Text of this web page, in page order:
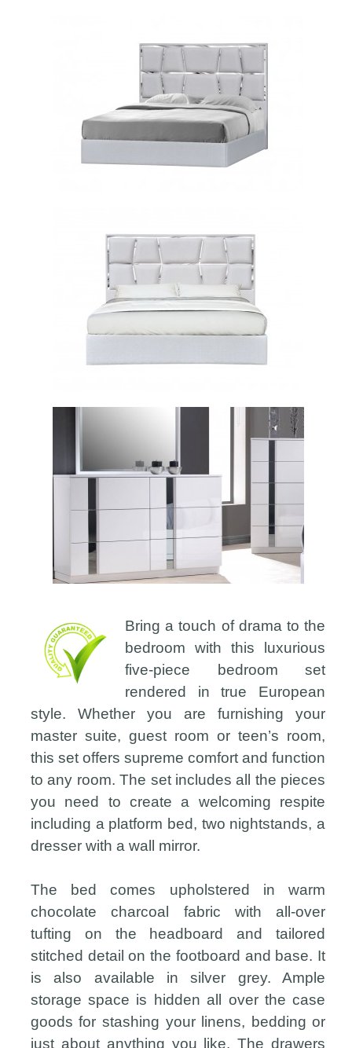
Bring a touch of drama to the
bedroom with this luxurious
five-piece bedroom set
rendered in true European
style. Whether you are furnishing your
master suite, guest room or teen’s room,
this set offers supreme comfort and function
to any room. The set includes all the pieces
you need to create a welcoming respite
including a platform bed, two nightstands, a
dresser with a wall mirror.
The bed comes upholstered in warm
chocolate charcoal fabric with all-over
tufting on the headboard and tailored
stitched detail on the footboard and base. It
is also available in silver grey. Ample
storage space is hidden all over the case
goods for stashing your linens, bedding or
just about anything you like. The drawers